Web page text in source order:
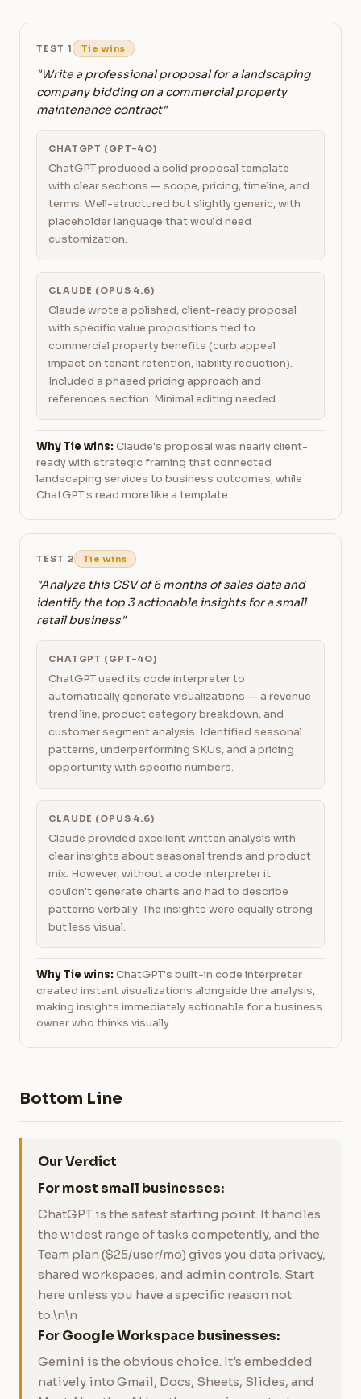
TEST 1 Tie wins
"Write a professional proposal for a landscaping
company bidding on a commercial property
maintenance contract"
CHATGPT (GPT-4O)
ChatGPT produced a solid proposal template
with clear sections — scope, pricing, timeline, and
terms. Well-structured but slightly generic, with
placeholder language that would need
customization.
CLAUDE (OPUS 4.6)
Claude wrote a polished, client-ready proposal
with specific value propositions tied to
commercial property benefits (curb appeal
impact on tenant retention, liability reduction).
Included a phased pricing approach and
references section. Minimal editing needed.
Why Tie wins: Claude's proposal was nearly client-
ready with strategic framing that connected
landscaping services to business outcomes, while
ChatGPT's read more like a template.
TEST 2 Tie wins
"Analyze this CSV of 6 months of sales data and
identify the top 3 actionable insights for a small
retail business"
CHATGPT (GPT-4O)
ChatGPT used its code interpreter to
automatically generate visualizations — a revenue
trend line, product category breakdown, and
customer segment analysis. Identified seasonal
patterns, underperforming SKUs, and a pricing
opportunity with specific numbers.
CLAUDE (OPUS 4.6)
Claude provided excellent written analysis with
clear insights about seasonal trends and product
mix. However, without a code interpreter it
couldn't generate charts and had to describe
patterns verbally. The insights were equally strong
but less visual.
Why Tie wins: ChatGPT's built-in code interpreter
created instant visualizations alongside the analysis,
making insights immediately actionable for a business
owner who thinks visually.
Bottom Line
Our Verdict
For most small businesses:
ChatGPT is the safest starting point. It handles
the widest range of tasks competently, and the
Team plan ($25/user/mo) gives you data privacy,
shared workspaces, and admin controls. Start
here unless you have a specific reason not
to.\n\n
For Google Workspace businesses:
Gemini is the obvious choice. It's embedded
natively into Gmail, Docs, Sheets, Slides, and